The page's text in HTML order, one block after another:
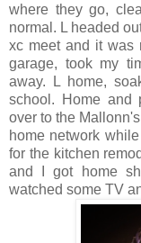
where they go,
normal. L headed
xc meet and it was
garage, took my
away. L home,
school. Home and
over to the
home network
for the kitchen
and I got home
watched some TV